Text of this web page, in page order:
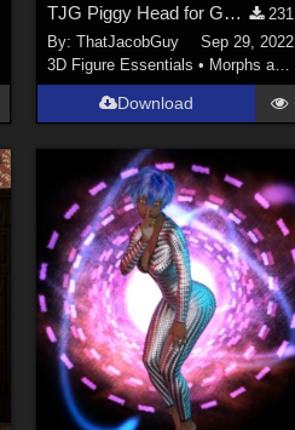
TJG Piggy Head for G8F and G8.1 F
231
By: ThatJacobGuy
Sep 29, 2022
3D Figure Essentials • Morphs and Deformers
Download